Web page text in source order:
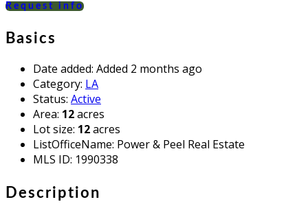
Request info
Basics
Date added: Added 2 months ago
Category: LA
Status: Active
Area: 12acres
Lot size: 12acres
ListOfficeName: Power & Peel Real Estate
MLS ID: 1990338
Description